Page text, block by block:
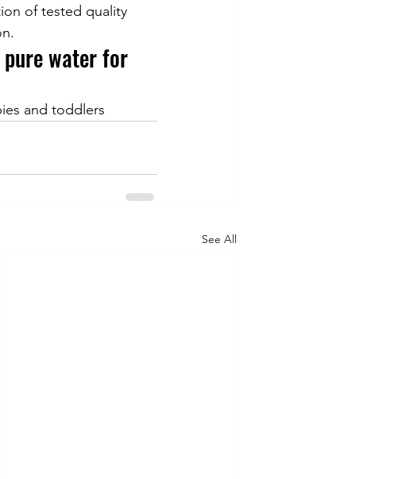
of tested quality
water for
and toddlers
See All